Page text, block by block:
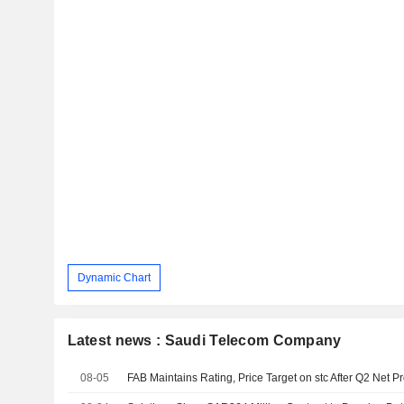
Dynamic Chart
Latest news : Saudi Telecom Company
08-05 FAB Maintains Rating, Price Target on stc After Q2 Net